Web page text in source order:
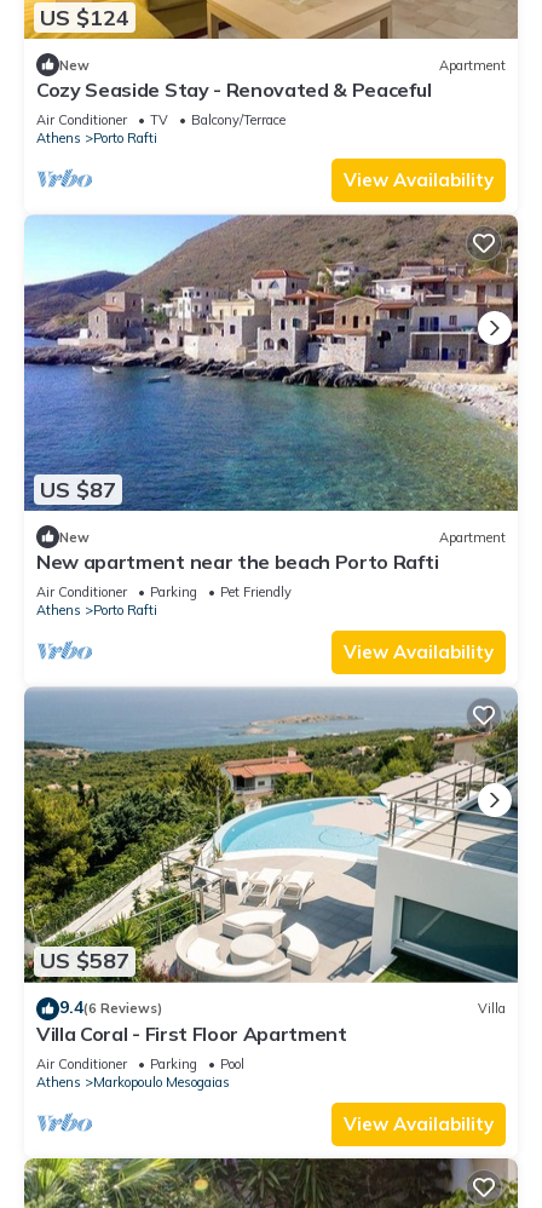
US $124
New Apartment
Cozy Seaside Stay - Renovated & Peaceful
Air Conditioner TV
Balcony/Terrace
Athens
Porto Rafti
View Availability
US $87
New Apartment
New apartment near the beach Porto Rafti
Air Conditioner Parking
Pet Friendly
Athens
Porto Rafti
View Availability
US $587
9.4(6 Reviews) Villa
Villa Coral - First Floor Apartment
Air Conditioner Parking
Pool
Athens
Markopoulo Mesogaias
View Availability